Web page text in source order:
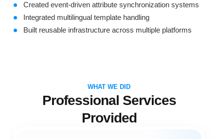
Created event-driven attribute synchronization systems
Integrated multilingual template handling
Built reusable infrastructure across multiple platforms
WHAT WE DID
Professional Services
Provided